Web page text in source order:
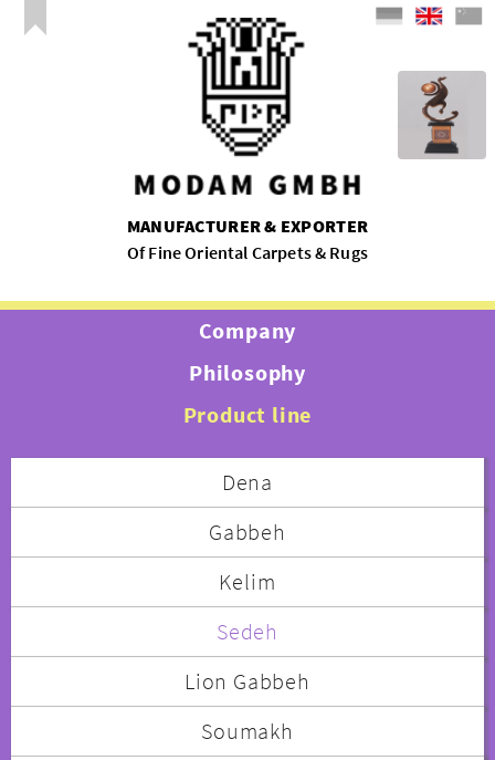
MANUFACTURER & EXPORTER
Of Fine Oriental Carpets & Rugs
Company
Philosophy
Product line
Dena
Gabbeh
Kelim
Sedeh
Lion Gabbeh
Soumakh